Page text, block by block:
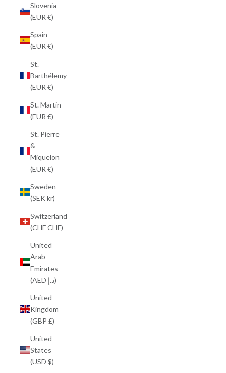
Slovenia
(EUR €)
Spain
(EUR €)
St.
Barthélemy
(EUR €)
St. Martin
(EUR €)
St. Pierre
&
Miquelon
(EUR €)
Sweden
(SEK kr)
Switzerland
(CHF CHF)
United
Arab
Emirates
(AED د.إ)
United
Kingdom
(GBP £)
United
States
(USD $)